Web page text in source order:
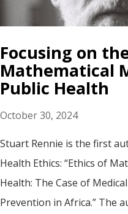
Focusing on
Mathematical
Public Health
October 30, 2024
Stuart Rennie is the first
Health Ethics: “Ethics of
Health: The Case of
Prevention in Africa.” The